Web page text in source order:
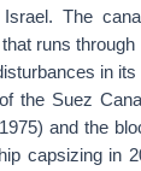
The
runs
in
the Suez
and the
capsizing in